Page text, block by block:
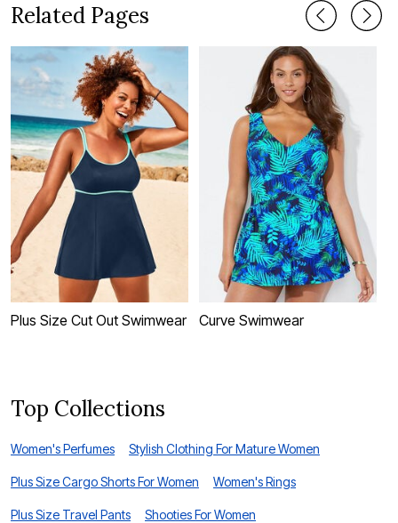
Related Pages
Plus Size Cut Out Swimwear Curve Swimwear
Top Collections
Women's Perfumes Stylish Clothing For Mature Women
Plus Size Cargo Shorts For Women Women's Rings
Plus Size Travel Pants Shooties For Women